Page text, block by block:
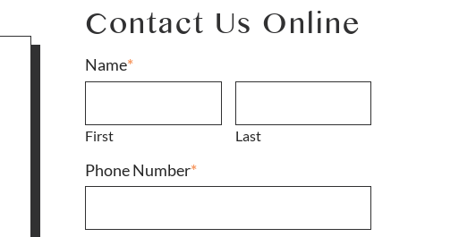
Contact Us Online
Name*
First Last
Phone Number*